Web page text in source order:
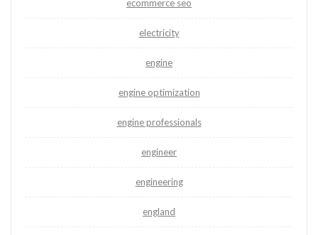
ecommerce seo
electricity
engine
engine optimization
engine professionals
engineer
engineering
england